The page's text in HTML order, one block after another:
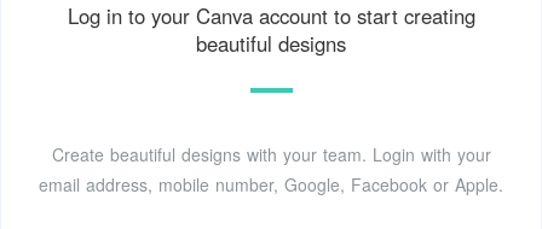
Log in to your Canva account to start creating
beautiful designs
Create beautiful designs with your team. Login with your
email address, mobile number, Google, Facebook or Apple.